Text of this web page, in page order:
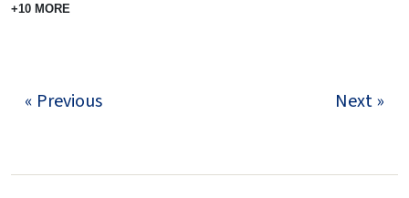
+10 MORE
« Previous Next »